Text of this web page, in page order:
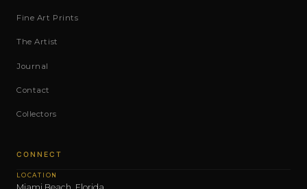
Fine Art Prints
The Artist
Journal
Contact
Collectors
CONNECT
LOCATION